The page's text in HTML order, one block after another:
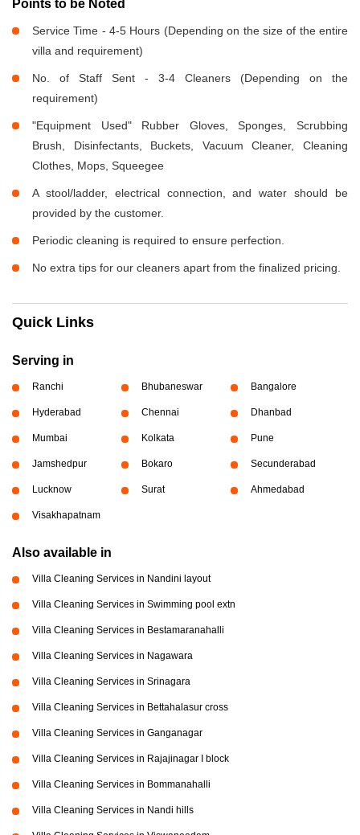
Points to be Noted
Service Time - 4-5 Hours (Depending on the size of the entire
villa and requirement)
No. of Staff Sent - 3-4 Cleaners (Depending on the
requirement)
"Equipment Used" Rubber Gloves, Sponges, Scrubbing
Brush, Disinfectants, Buckets, Vacuum Cleaner, Cleaning
Clothes, Mops, Squeegee
A stool/ladder, electrical connection, and water should be
provided by the customer.
Periodic cleaning is required to ensure perfection.
No extra tips for our cleaners apart from the finalized pricing.
Quick Links
Serving in
Ranchi Bhubaneswar Bangalore
Hyderabad Chennai Dhanbad
Mumbai Kolkata Pune
Jamshedpur Bokaro Secunderabad
Lucknow Surat Ahmedabad
Visakhapatnam
Also available in
Villa Cleaning Services in Nandini layout
Villa Cleaning Services in Swimming pool extn
Villa Cleaning Services in Bestamaranahalli
Villa Cleaning Services in Nagawara
Villa Cleaning Services in Srinagara
Villa Cleaning Services in Bettahalasur cross
Villa Cleaning Services in Ganganagar
Villa Cleaning Services in Rajajinagar I block
Villa Cleaning Services in Bommanahalli
Villa Cleaning Services in Nandi hills